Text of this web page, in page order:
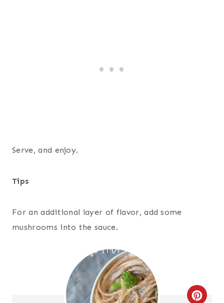
Serve, and enjoy.
Tips
For an additional layer of flavor, add some
mushrooms into the sauce.
C